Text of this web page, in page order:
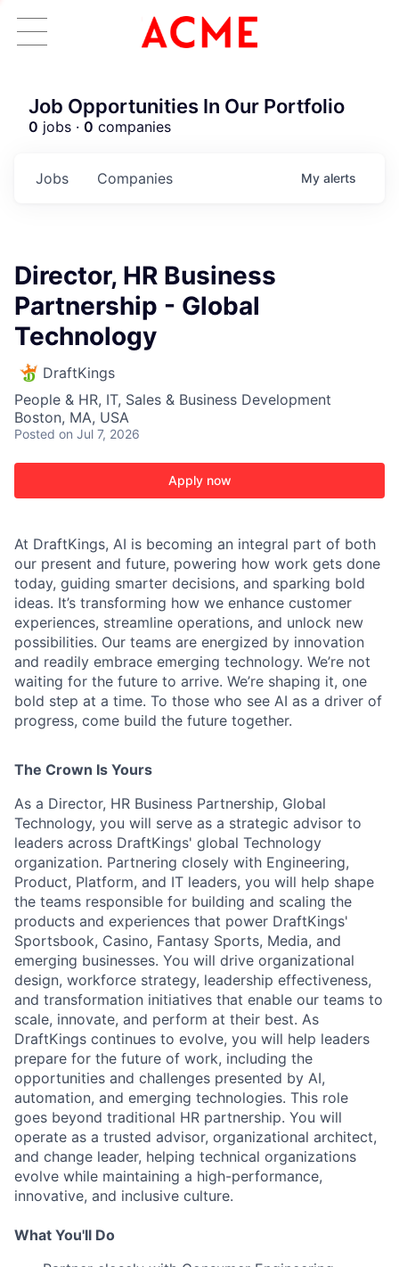
ACME Homepage
Job Opportunities In Our Portfolio
0 jobs · 0 companies
Jobs Companies My alerts
Director, HR Business
Partnership - Global
Technology
DraftKings
People & HR, IT, Sales & Business Development
Boston, MA, USA
Posted on Jul 7, 2026
Apply now
At DraftKings, AI is becoming an integral part of both
our present and future, powering how work gets done
today, guiding smarter decisions, and sparking bold
ideas. It’s transforming how we enhance customer
experiences, streamline operations, and unlock new
possibilities. Our teams are energized by innovation
and readily embrace emerging technology. We’re not
waiting for the future to arrive. We’re shaping it, one
bold step at a time. To those who see AI as a driver of
progress, come build the future together.
The Crown Is Yours
As a Director, HR Business Partnership, Global
Technology, you will serve as a strategic advisor to
leaders across DraftKings' global Technology
organization. Partnering closely with Engineering,
Product, Platform, and IT leaders, you will help shape
the teams responsible for building and scaling the
products and experiences that power DraftKings'
Sportsbook, Casino, Fantasy Sports, Media, and
emerging businesses. You will drive organizational
design, workforce strategy, leadership effectiveness,
and transformation initiatives that enable our teams to
scale, innovate, and perform at their best. As
DraftKings continues to evolve, you will help leaders
prepare for the future of work, including the
opportunities and challenges presented by AI,
automation, and emerging technologies. This role
goes beyond traditional HR partnership. You will
operate as a trusted advisor, organizational architect,
and change leader, helping technical organizations
evolve while maintaining a high-performance,
innovative, and inclusive culture.
What You'll Do